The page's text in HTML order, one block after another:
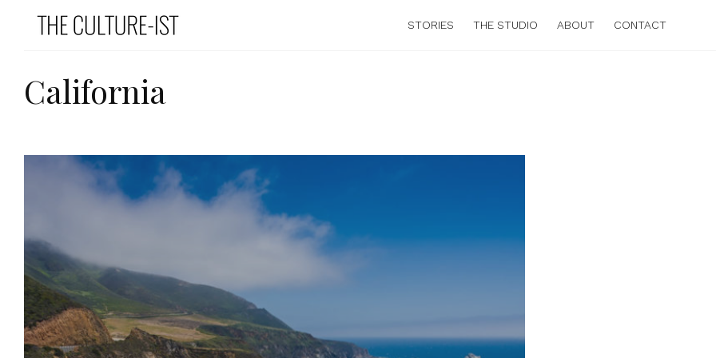
STORIES THE STUDIO ABOUT CONTACT
California